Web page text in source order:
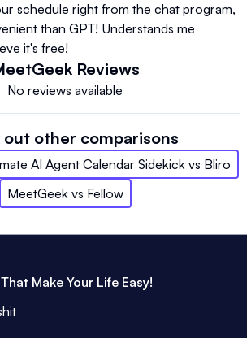
schedule right from the chat program,
than GPT! Understands me
it's free!
Reviews
No reviews available
out other comparisons
AI Agent Calendar Sidekickvs Bliro
MeetGeekvs Fellow
Make Your Life Easy!